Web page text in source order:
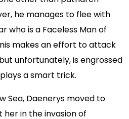
he manages to flee with
who is a Faceless Man of
makes an effort to attack
unfortunately, is engrossed
a smart trick.
Sea, Daenerys moved to
her in the invasion of